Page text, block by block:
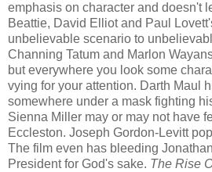
emphasis on character and doesn't
Beattie, David Elliot and Paul
unbelievable scenario to
Channing Tatum and Marlon
but everywhere you look some
vying for your attention. Darth Maul
somewhere under a mask fighting
Sienna Miller may or may not have
Eccleston. Joseph Gordon-Levitt
The film even has bleeding
President for God's sake. The Rise